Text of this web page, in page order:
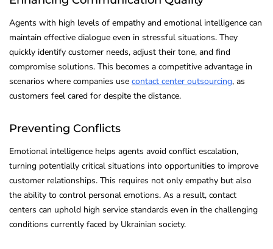
Agents with high levels of empathy and emotional intelligence can
maintain effective dialogue even in stressful situations. They
quickly identify customer needs, adjust their tone, and find
compromise solutions. This becomes a competitive advantage in
scenarios where companies use contact center outsourcing, as
customers feel cared for despite the distance.
Preventing Conflicts
Emotional intelligence helps agents avoid conflict escalation,
turning potentially critical situations into opportunities to improve
customer relationships. This requires not only empathy but also
the ability to control personal emotions. As a result, contact
centers can uphold high service standards even in the challenging
conditions currently faced by Ukrainian society.